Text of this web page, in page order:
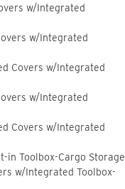
w/Integrated
w/Integrated
Covers w/Integrated
w/Integrated
Covers w/Integrated
in Toolbox-Cargo Storage
w/Integrated Toolbox-